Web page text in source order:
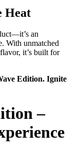
Heat
an
With unmatched
it’s built for
Edition. Ignite
–